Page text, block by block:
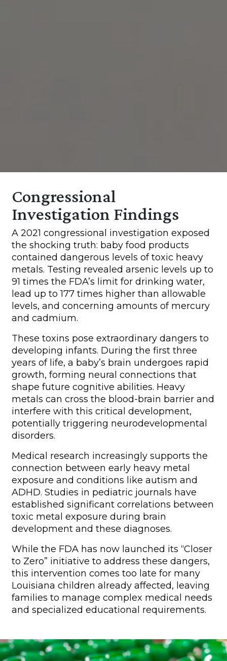
Congressional
Investigation Findings
A 2021 congressional investigation exposed
the shocking truth: baby food products
contained dangerous levels of toxic heavy
metals. Testing revealed arsenic levels up to
91 times the FDA’s limit for drinking water,
lead up to 177 times higher than allowable
levels, and concerning amounts of mercury
and cadmium.
These toxins pose extraordinary dangers to
developing infants. During the first three
years of life, a baby’s brain undergoes rapid
growth, forming neural connections that
shape future cognitive abilities. Heavy
metals can cross the blood-brain barrier and
interfere with this critical development,
potentially triggering neurodevelopmental
disorders.
Medical research increasingly supports the
connection between early heavy metal
exposure and conditions like autism and
ADHD. Studies in pediatric journals have
established significant correlations between
toxic metal exposure during brain
development and these diagnoses.
While the FDA has now launched its “Closer
to Zero” initiative to address these dangers,
this intervention comes too late for many
Louisiana children already affected, leaving
families to manage complex medical needs
and specialized educational requirements.